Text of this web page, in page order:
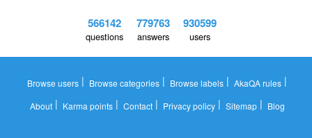
566142
questions
779763
answers
930599
users
Browse users | Browse categories | Browse labels | AkaQA rules |
About| Karma points| Contact| Privacy policy| Sitemap| Blog